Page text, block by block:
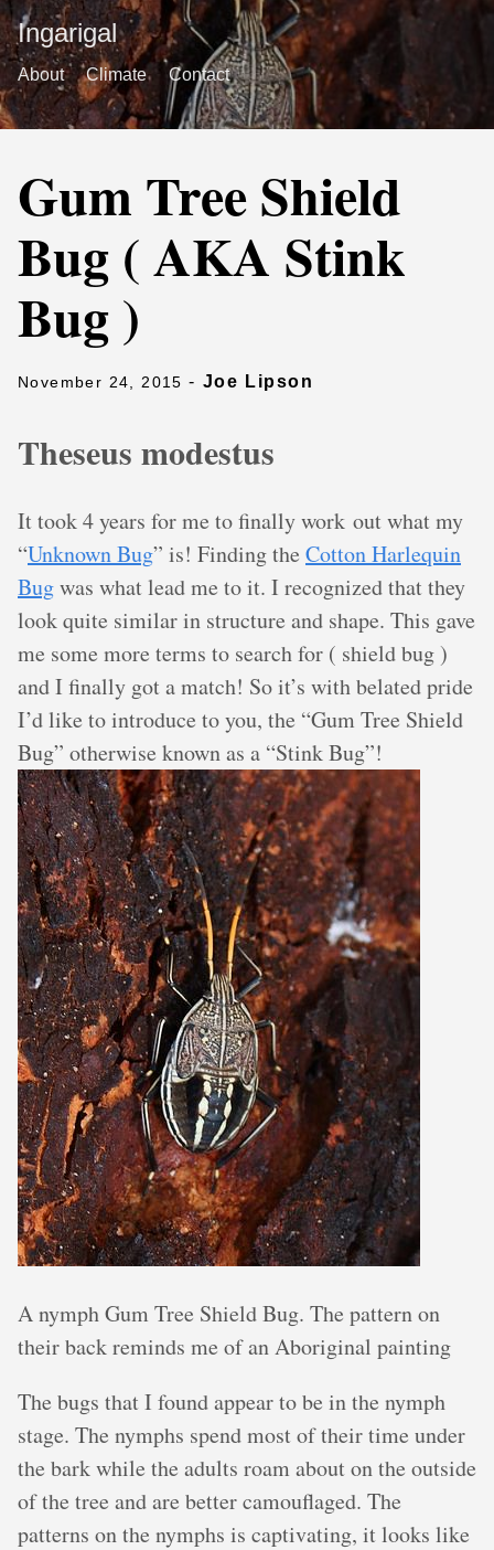
Ingarigal
About Climate Contact
Gum Tree Shield
Bug ( AKA Stink
Bug )
November 24, 2015 - Joe Lipson
Theseus modestus
It took 4 years for me to finally work out what my
“Unknown Bug” is! Finding the Cotton Harlequin
Bugwas what lead me to it. I recognized that they
look quite similar in structure and shape. This gave
me some more terms to search for ( shield bug )
and I finally got a match! So it’s with belated pride
I’d like to introduce to you, the “Gum Tree Shield
Bug” otherwise known as a “Stink Bug”!
A nymph Gum Tree Shield Bug. The pattern on
their back reminds me of an Aboriginal painting
The bugs that I found appear to be in the nymph
stage. The nymphs spend most of their time under
the bark while the adults roam about on the outside
of the tree and are better camouflaged. The
patterns on the nymphs is captivating, it looks like